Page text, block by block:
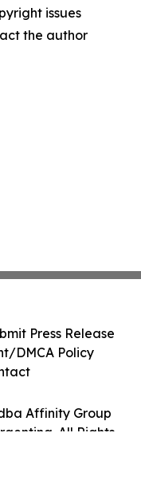
issues
the author
Affinity Group
All Rights
Press Release
DMCA Policy